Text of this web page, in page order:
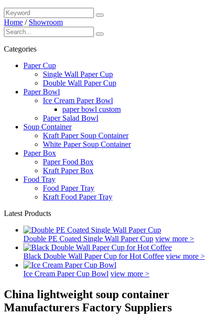
Home / Showroom
Categories
Paper Cup
Single Wall Paper Cup
Double Wall Paper Cup
Paper Bowl
Ice Cream Paper Bowl
paper bowl custom
Paper Salad Bowl
Soup Container
Kraft Paper Soup Container
White Paper Soup Container
Paper Box
Paper Food Box
Kraft Paper Box
Food Tray
Food Paper Tray
Kraft Food Paper Tray
Latest Products
Double PE Coated Single Wall Paper Cup view more >
Black Double Wall Paper Cup for Hot Coffee view more >
Ice Cream Paper Cup Bowl view more >
China lightweight soup container
Manufacturers Factory Suppliers